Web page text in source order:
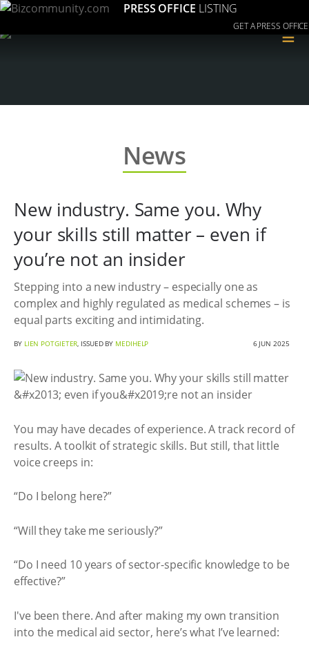
PRESS OFFICE LISTING
GET A PRESS OFFICE
≡
News
New industry. Same you. Why
your skills still matter – even if
you’re not an insider
Stepping into a new industry – especially one as
complex and highly regulated as medical schemes – is
equal parts exciting and intimidating.
BY LIEN POTGIETER, ISSUED BY MEDIHELP 6 JUN 2025
You may have decades of experience. A track record of
results. A toolkit of strategic skills. But still, that little
voice creeps in:
“Do I belong here?”
“Will they take me seriously?”
“Do I need 10 years of sector-specific knowledge to be
effective?”
I've been there. And after making my own transition
into the medical aid sector, here’s what I’ve learned: